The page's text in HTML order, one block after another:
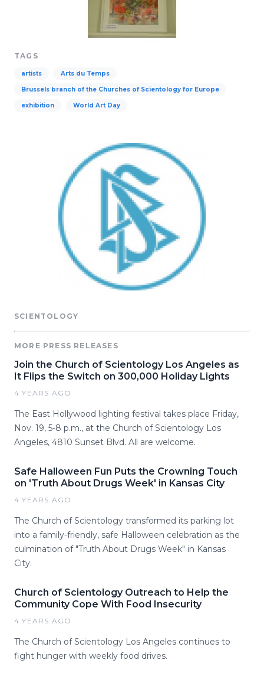
TAGS
artists Arts du Temps
Brussels branch of the Churches of Scientology for Europe
exhibition World Art Day
SCIENTOLOGY
MORE PRESS RELEASES
Join the Church of Scientology Los Angeles as
It Flips the Switch on 300,000 Holiday Lights
4 YEARS AGO
The East Hollywood lighting festival takes place Friday,
Nov. 19, 5-8 p.m., at the Church of Scientology Los
Angeles, 4810 Sunset Blvd. All are welcome.
Safe Halloween Fun Puts the Crowning Touch
on 'Truth About Drugs Week' in Kansas City
4 YEARS AGO
The Church of Scientology transformed its parking lot
into a family-friendly, safe Halloween celebration as the
culmination of "Truth About Drugs Week" in Kansas
City.
Church of Scientology Outreach to Help the
Community Cope With Food Insecurity
4 YEARS AGO
The Church of Scientology Los Angeles continues to
fight hunger with weekly food drives.